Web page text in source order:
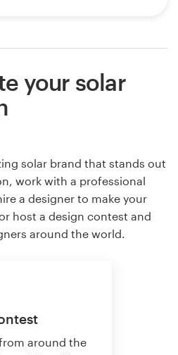
your solar
solar brand that stands out
work with a professional
a designer to make your
host a design contest and
around the world.
around the